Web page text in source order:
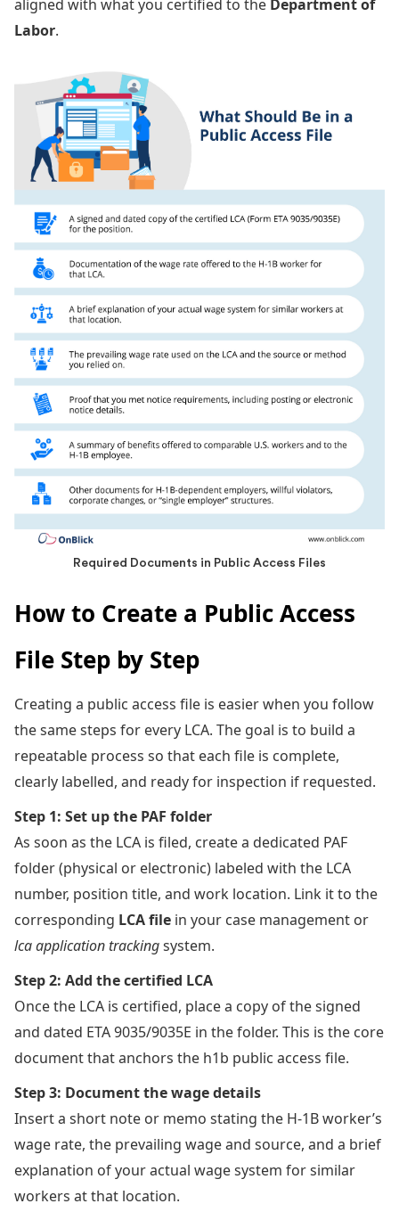
aligned with what you certified to the Department of
Labor.
Required Documents in Public Access Files
How to Create a Public Access
File Step by Step
Creating a public access file is easier when you follow
the same steps for every LCA. The goal is to build a
repeatable process so that each file is complete,
clearly labelled, and ready for inspection if requested.
Step 1: Set up the PAF folder
As soon as the LCA is filed, create a dedicated PAF
folder (physical or electronic) labeled with the LCA
number, position title, and work location. Link it to the
corresponding LCA file in your case management or
lca application trackingsystem.
Step 2: Add the certified LCA
Once the LCA is certified, place a copy of the signed
and dated ETA 9035/9035E in the folder. This is the core
document that anchors the h1b public access file.
Step 3: Document the wage details
Insert a short note or memo stating the H-1B worker’s
wage rate, the prevailing wage and source, and a brief
explanation of your actual wage system for similar
workers at that location.